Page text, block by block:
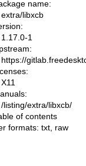
name:
extra/libxcb
1.17.0-1
https://
X11
/listing/extra/libxcb/
of contents
formats: txt raw